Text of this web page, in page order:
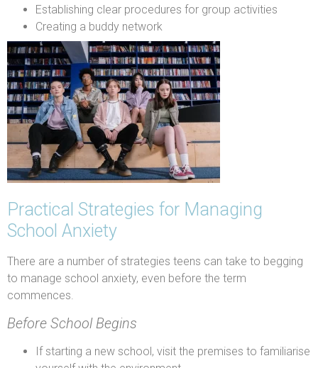
Establishing clear procedures for group activities
Creating a buddy network
Practical Strategies for Managing
School Anxiety
There are a number of strategies teens can take to begging
to manage school anxiety, even before the term
commences.
Before School Begins
If starting a new school, visit the premises to familiarise